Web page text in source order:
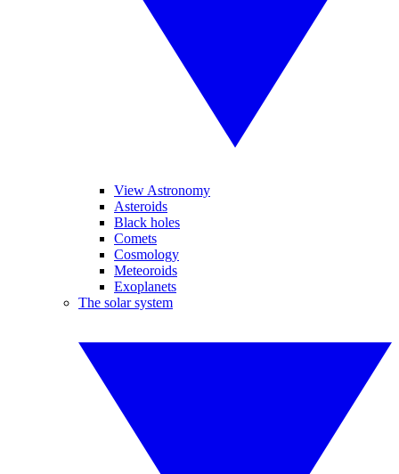
View Astronomy
Asteroids
Black holes
Comets
Cosmology
Meteoroids
Exoplanets
The solar system